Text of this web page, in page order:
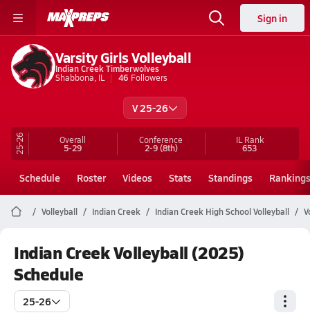
Sign in
Varsity Girls Volleyball
Indian Creek Timberwolves
Shabbona, IL
46 Followers
V 25-26
25-26 Overall
5-29
Conference
2-9(8th)
IL Rank
653
Schedule Roster Videos Stats Standings Rankings
Volleyball Indian Creek Indian Creek High School Volleyball
Indian Creek Volleyball (2025)
Schedule
25-26